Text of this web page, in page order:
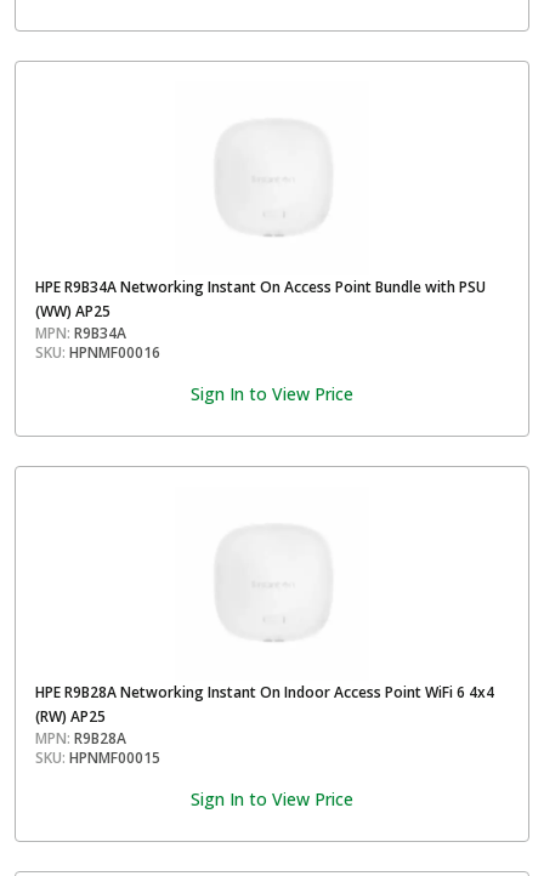
HPE R9B34A Networking Instant On Access Point Bundle with PSU
(WW) AP25
MPN: R9B34A
SKU: HPNMF00016
Sign In to View Price
HPE R9B28A Networking Instant On Indoor Access Point WiFi 6 4x4
(RW) AP25
MPN: R9B28A
SKU: HPNMF00015
Sign In to View Price